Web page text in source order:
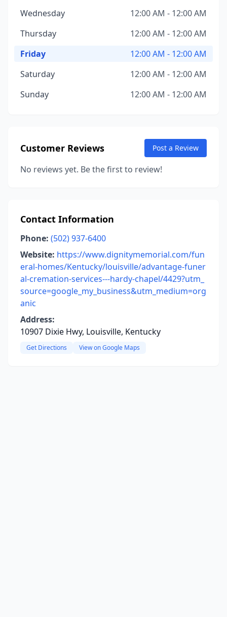
Wednesday
12:00 AM - 12:00 AM
Thursday
12:00 AM - 12:00 AM
Friday
12:00 AM - 12:00 AM
Saturday
12:00 AM - 12:00 AM
Sunday
12:00 AM - 12:00 AM
Customer Reviews Post a Review
No reviews yet. Be the first to review!
Contact Information
Phone: (502) 937-6400
Website: https://www.dignitymemorial.com/fun
eral-homes/Kentucky/louisville/advantage-funer
al-cremation-services---hardy-chapel/4429?utm_
source=google_my_business&utm_medium=org
anic
Address:
10907 Dixie Hwy, Louisville, Kentucky
Get Directions View on Google Maps